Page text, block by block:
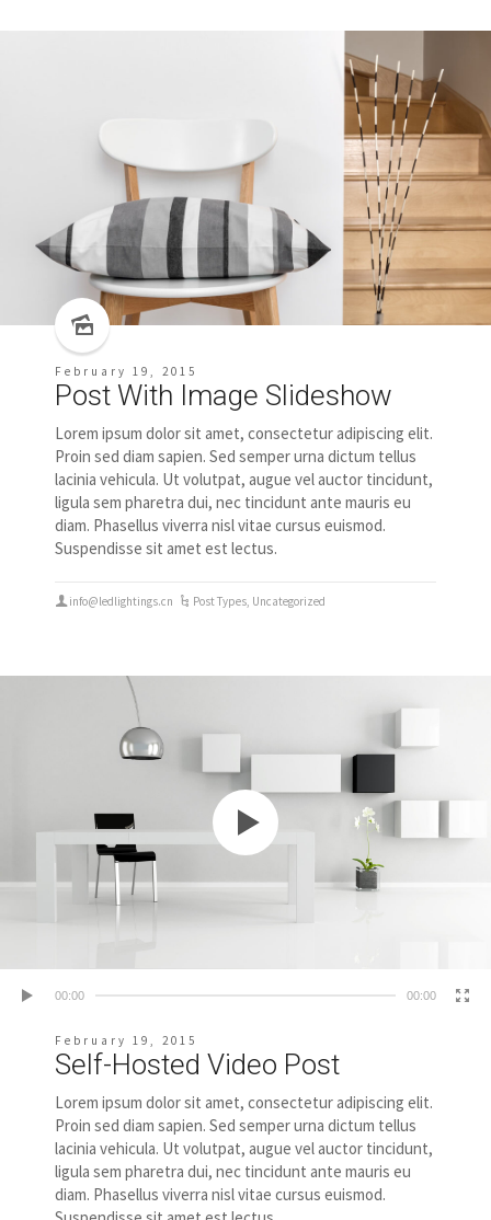
February 19, 2015
Post With Image Slideshow
Lorem ipsum dolor sit amet, consectetur adipiscing elit.
Proin sed diam sapien. Sed semper urna dictum tellus
lacinia vehicula. Ut volutpat, augue vel auctor tincidunt,
ligula sem pharetra dui, nec tincidunt ante mauris eu
diam. Phasellus viverra nisl vitae cursus euismod.
Suspendisse sit amet est lectus.
info@ledlightings.cn Post Types Uncategorized
00:00 00:00
February 19, 2015
Self-Hosted Video Post
Lorem ipsum dolor sit amet, consectetur adipiscing elit.
Proin sed diam sapien. Sed semper urna dictum tellus
lacinia vehicula. Ut volutpat, augue vel auctor tincidunt,
ligula sem pharetra dui, nec tincidunt ante mauris eu
diam. Phasellus viverra nisl vitae cursus euismod.